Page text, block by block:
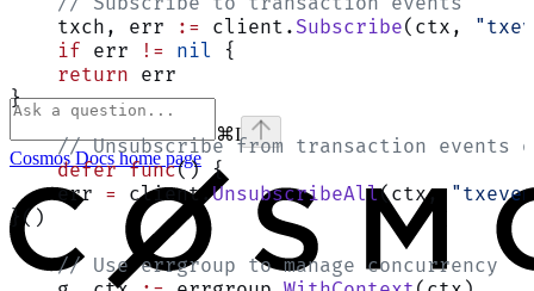
    txch, err
:= client. Subscribe(ctx,
    if
err != nil {
    return
err
}
// Unsubscribe from transaction events
    defer
func() {
    err
= client.UnsubscribeAll(ctx,
}()
    // Use errgroup to manage concurrency
⌘I
Cosmos Docshome page